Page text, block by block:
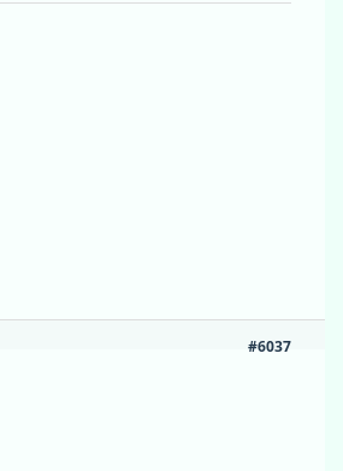
#6037